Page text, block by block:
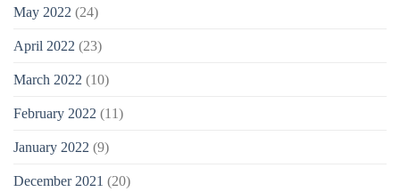
May 2022 (24)
April 2022 (23)
March 2022 (10)
February 2022 (11)
January 2022 (9)
December 2021 (20)